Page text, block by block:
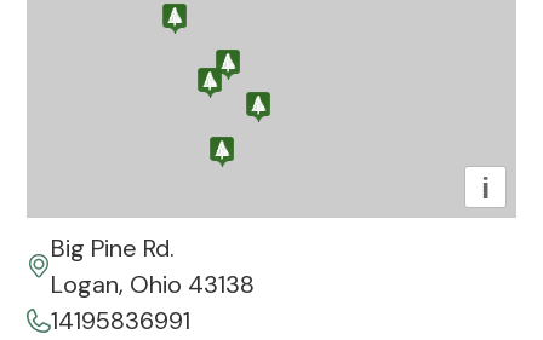
i
Big Pine Rd.
Logan, Ohio 43138
14195836991